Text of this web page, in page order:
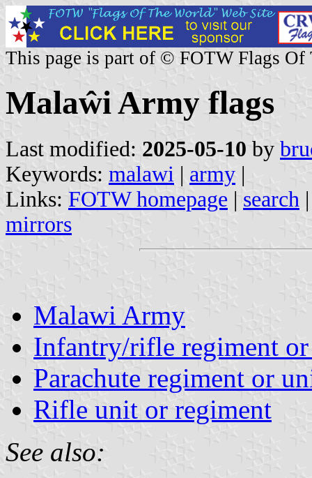
This page is part of © FOTW Flags Of
Malaŵi Army flags
Last modified: 2025-05-10 by
Keywords: malawi | army |
Links: FOTW homepage | search
mirrors
Malawi Army
Infantry/rifle regiment
Parachute regiment or
Rifle unit or regiment
See also: